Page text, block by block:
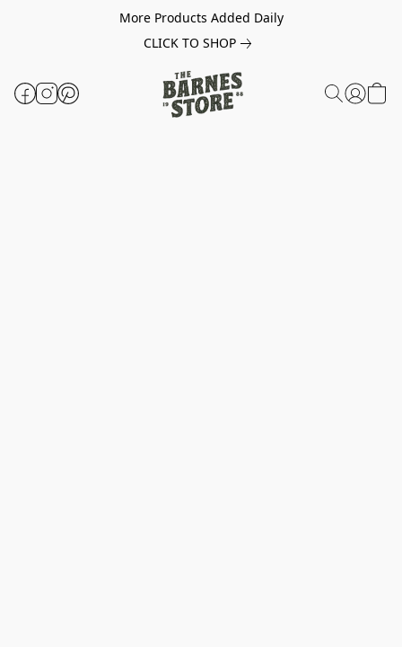
More Products Added Daily
CLICK TO SHOP